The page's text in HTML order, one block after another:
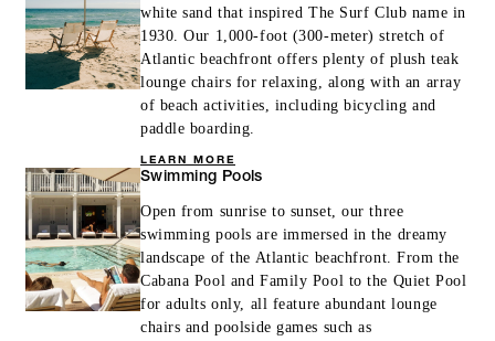
white sand that inspired The Surf Club name in
1930. Our 1,000-foot (300-meter) stretch of
Atlantic beachfront offers plenty of plush teak
lounge chairs for relaxing, along with an array
of beach activities, including bicycling and
paddle boarding.
LEARN MORE
Swimming Pools
Open from sunrise to sunset, our three
swimming pools are immersed in the dreamy
landscape of the Atlantic beachfront. From the
Cabana Pool and Family Pool to the Quiet Pool
for adults only, all feature abundant lounge
chairs and poolside games such as